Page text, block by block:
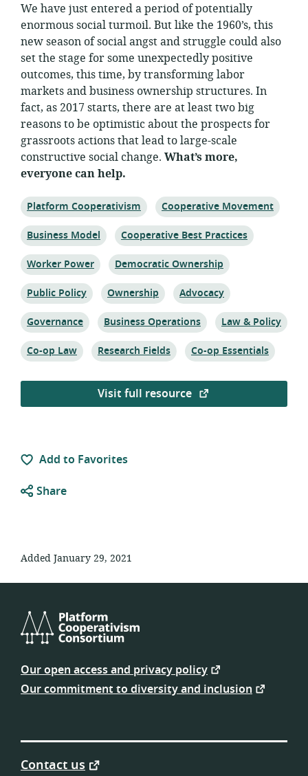
We have just entered a period of potentially
enormous social turmoil. But like the 1960’s, this
new season of social angst and struggle could also
set the stage for some unexpectedly positive
outcomes, this time, by transforming labor
markets and business ownership structures. In
fact, as 2017 starts, there are at least two big
reasons to be optimistic about the prospects for
grassroots actions that lead to large-scale
constructive social change. What’s more,
everyone can help.
Topic:
Platform Cooperativism Topic:
Cooperative Movement
Topic:
Business Model Topic:
Cooperative Best Practices
Topic:
Worker Power Topic:
Democratic Ownership
Topic:
Public Policy Topic:
Ownership Topic:
Advocacy
Topic:
Governance Topic:
Business Operations Topic:
Law & Policy
Topic:
Co-op Law Topic:
Research Fields Topic:
Co-op Essentials
Visit full resource
Add to Favorites
Share
Added January 29, 2021
Platform
Consortium
Our open access and privacy policy
Our commitment to diversity and inclusion
Contact us